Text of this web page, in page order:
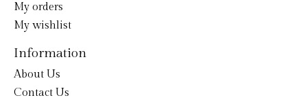
My orders
My wishlist
Information
About Us
Contact Us